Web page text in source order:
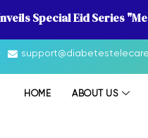
Special Eid Series
HOME ABOUT US